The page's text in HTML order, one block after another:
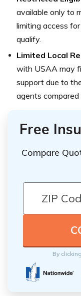
available only to
limiting access
qualify.
Limited Local
with USAA may
support due to
agents compared
Free
Compare
By